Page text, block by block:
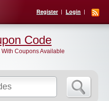
Register Login
Code
Coupons Available